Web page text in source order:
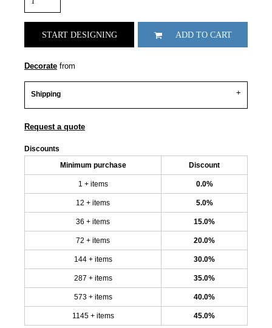
START DESIGNING ADD TO CART
Decorate from
Shipping
Request a quote
Discounts
Minimum purchase Discount
1 + items 0.0%
12 + items 5.0%
36 + items 15.0%
72 + items 20.0%
144 + items 30.0%
287 + items 35.0%
573 + items 40.0%
1145 + items 45.0%